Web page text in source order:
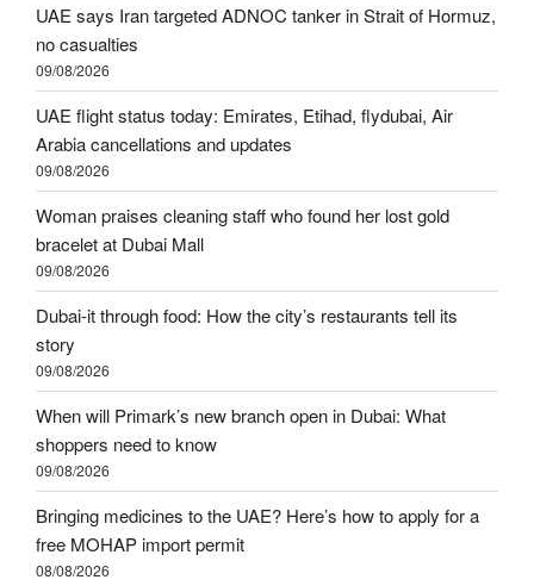
UAE says Iran targeted ADNOC tanker in Strait of Hormuz,
no casualties
09/08/2026
UAE flight status today: Emirates, Etihad, flydubai, Air
Arabia cancellations and updates
09/08/2026
Woman praises cleaning staff who found her lost gold
bracelet at Dubai Mall
09/08/2026
Dubai-it through food: How the city’s restaurants tell its
story
09/08/2026
When will Primark’s new branch open in Dubai: What
shoppers need to know
09/08/2026
Bringing medicines to the UAE? Here’s how to apply for a
free MOHAP import permit
08/08/2026